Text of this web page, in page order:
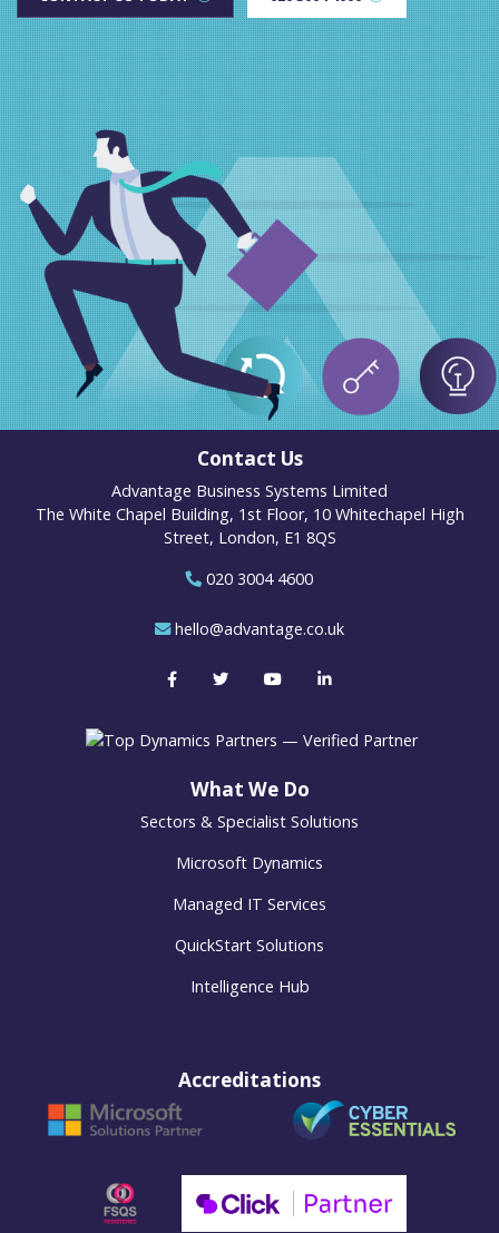
Contact Us
Advantage Business Systems Limited
The White Chapel Building, 1st Floor, 10 Whitechapel High
Street, London, E1 8QS
020 3004 4600
hello@advantage.co.uk
What We Do
Sectors & Specialist Solutions
Microsoft Dynamics
Managed IT Services
QuickStart Solutions
Intelligence Hub
Accreditations